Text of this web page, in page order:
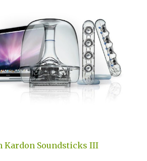
Kardon Soundsticks III